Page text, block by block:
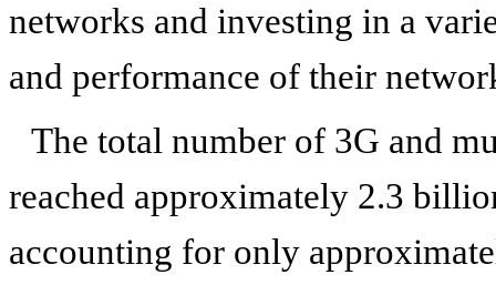
networks and investing in a
and performance of their
The total number of 3G and
reached approximately 2.3
accounting for only